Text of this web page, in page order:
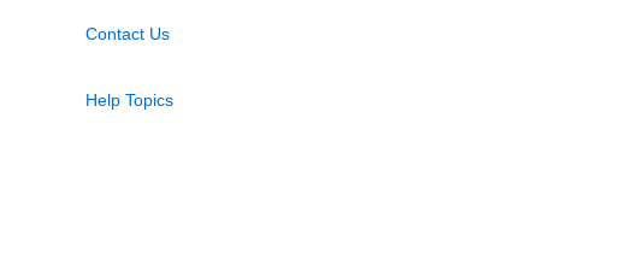
Contact Us
Help Topics